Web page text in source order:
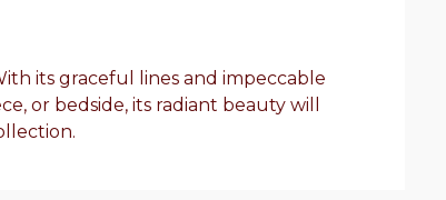
its graceful lines and impeccable
or bedside, its radiant beauty will